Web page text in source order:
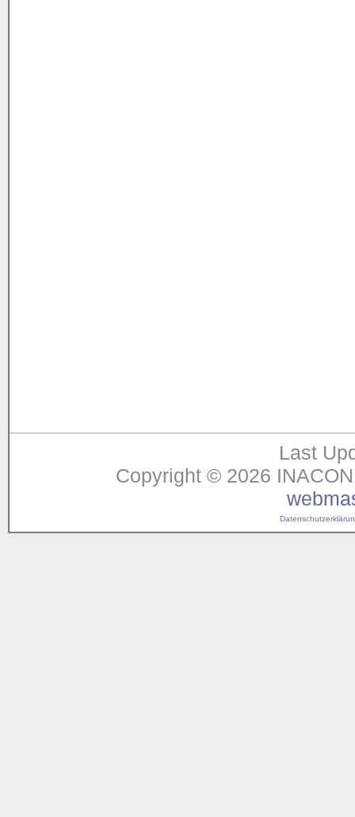
Last
Copyright © 2026